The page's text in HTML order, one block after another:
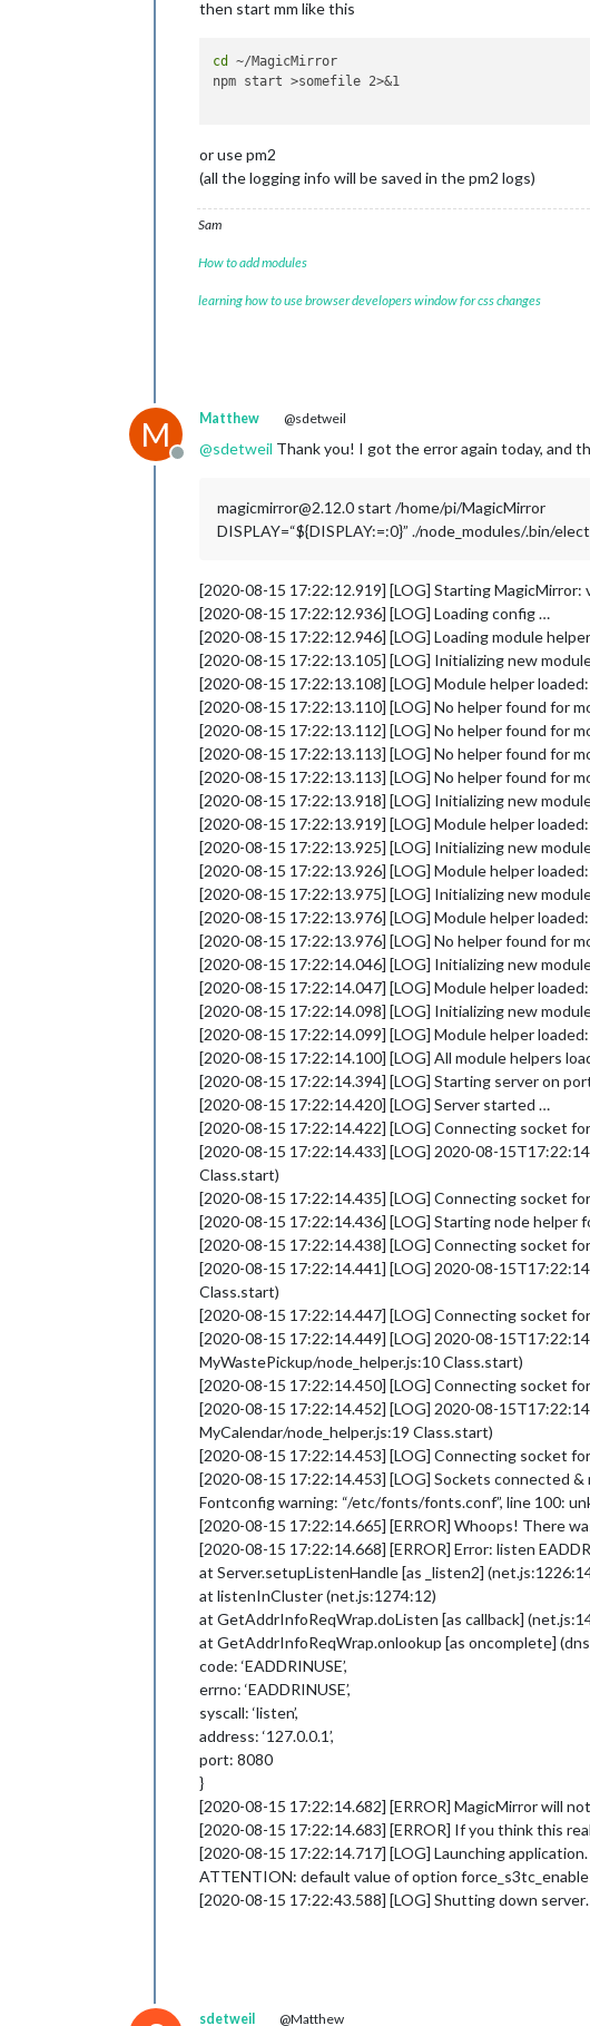
then start mm like this
cd
~/MagicMirror
npm start >somefile 2>&1
or use pm2
(all the logging info will be saved in the pm2 logs)
Sam
How to add modules
learning how to use browser developers window for css changes
M
Offline
Matthew @sdetweil
@sdetweil Thank you! I got the error again today, and
magicmirror@2.12.0 start /home/pi/MagicMirror
DISPLAY=“${DISPLAY:=:0}” ./node_modules/.bin/
[2020-08-15 17:22:12.919] [LOG] Starting MagicMirror:
[2020-08-15 17:22:12.936] [LOG] Loading config …
[2020-08-15 17:22:12.946] [LOG] Loading module
[2020-08-15 17:22:13.105] [LOG] Initializing new
[2020-08-15 17:22:13.108] [LOG] Module helper
[2020-08-15 17:22:13.110] [LOG] No helper found for
[2020-08-15 17:22:13.112] [LOG] No helper found for
[2020-08-15 17:22:13.113] [LOG] No helper found for
[2020-08-15 17:22:13.113] [LOG] No helper found for
[2020-08-15 17:22:13.918] [LOG] Initializing new
[2020-08-15 17:22:13.919] [LOG] Module helper
[2020-08-15 17:22:13.925] [LOG] Initializing new
[2020-08-15 17:22:13.926] [LOG] Module helper
[2020-08-15 17:22:13.975] [LOG] Initializing new
[2020-08-15 17:22:13.976] [LOG] Module helper
[2020-08-15 17:22:13.976] [LOG] No helper found for
[2020-08-15 17:22:14.046] [LOG] Initializing new
[2020-08-15 17:22:14.047] [LOG] Module helper
[2020-08-15 17:22:14.098] [LOG] Initializing new
[2020-08-15 17:22:14.099] [LOG] Module helper
[2020-08-15 17:22:14.100] [LOG] All module helpers
[2020-08-15 17:22:14.394] [LOG] Starting server on
[2020-08-15 17:22:14.420] [LOG] Server started …
[2020-08-15 17:22:14.422] [LOG] Connecting socket
[2020-08-15 17:22:14.433] [LOG] 2020-08-
Class.start)
[2020-08-15 17:22:14.435] [LOG] Connecting socket
[2020-08-15 17:22:14.436] [LOG] Starting node helper
[2020-08-15 17:22:14.438] [LOG] Connecting socket
[2020-08-15 17:22:14.441] [LOG] 2020-08-
Class.start)
[2020-08-15 17:22:14.447] [LOG] Connecting socket
[2020-08-15 17:22:14.449] [LOG] 2020-08-
MyWastePickup/node_helper.js:10 Class.start)
[2020-08-15 17:22:14.450] [LOG] Connecting socket
[2020-08-15 17:22:14.452] [LOG] 2020-08-
MyCalendar/node_helper.js:19 Class.start)
[2020-08-15 17:22:14.453] [LOG] Connecting socket
[2020-08-15 17:22:14.453] [LOG] Sockets connected
Fontconfig warning: “/etc/fonts/fonts.conf”, line 100:
[2020-08-15 17:22:14.665] [ERROR] Whoops! There
[2020-08-15 17:22:14.668] [ERROR] Error: listen
at Server.setupListenHandle [as _listen2]
at listenInCluster (net.js:1274:12)
at GetAddrInfoReqWrap.doListen [as callback]
at GetAddrInfoReqWrap.onlookup [as oncomplete]
code: ‘EADDRINUSE’,
errno: ‘EADDRINUSE’,
syscall: ‘listen’,
address: ‘127.0.0.1’,
port: 8080
}
[2020-08-15 17:22:14.682] [ERROR] MagicMirror will
[2020-08-15 17:22:14.683] [ERROR] If you think this
[2020-08-15 17:22:14.717] [LOG] Launching application.
ATTENTION: default value of option
[2020-08-15 17:22:43.588] [LOG] Shutting down
sdetweil @Matthew